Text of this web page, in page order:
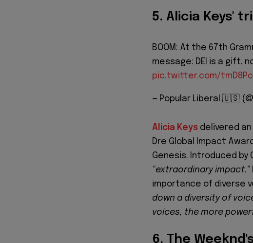
5. Alicia Keys'
BOOM: At the 67th
message: DEI is a gift,
pic.twitter.com/
— Popular Liberal 🇺🇸
Alicia Keys delivered
Dre Global Impact
Genesis. Introduced by
"extraordinary impact."
importance of diverse
down a diversity of
voices, the more
6. The